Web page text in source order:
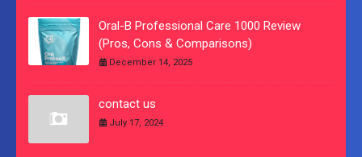
Oral-B Professional Care 1000 Review
(Pros, Cons & Comparisons)
December 14, 2025
contact us
July 17, 2024